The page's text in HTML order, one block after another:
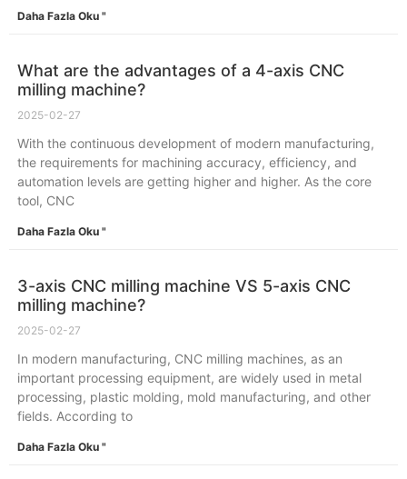
Daha Fazla Oku "
What are the advantages of a 4-axis CNC
milling machine?
2025-02-27
With the continuous development of modern manufacturing,
the requirements for machining accuracy, efficiency, and
automation levels are getting higher and higher. As the core
tool, CNC
Daha Fazla Oku "
3-axis CNC milling machine VS 5-axis CNC
milling machine?
2025-02-27
In modern manufacturing, CNC milling machines, as an
important processing equipment, are widely used in metal
processing, plastic molding, mold manufacturing, and other
fields. According to
Daha Fazla Oku "